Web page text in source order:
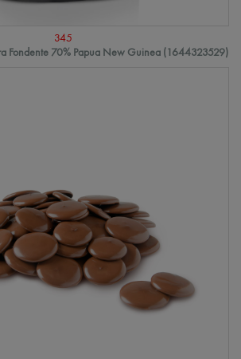
345
Fondente 70% Papua New Guinea (1644323529)